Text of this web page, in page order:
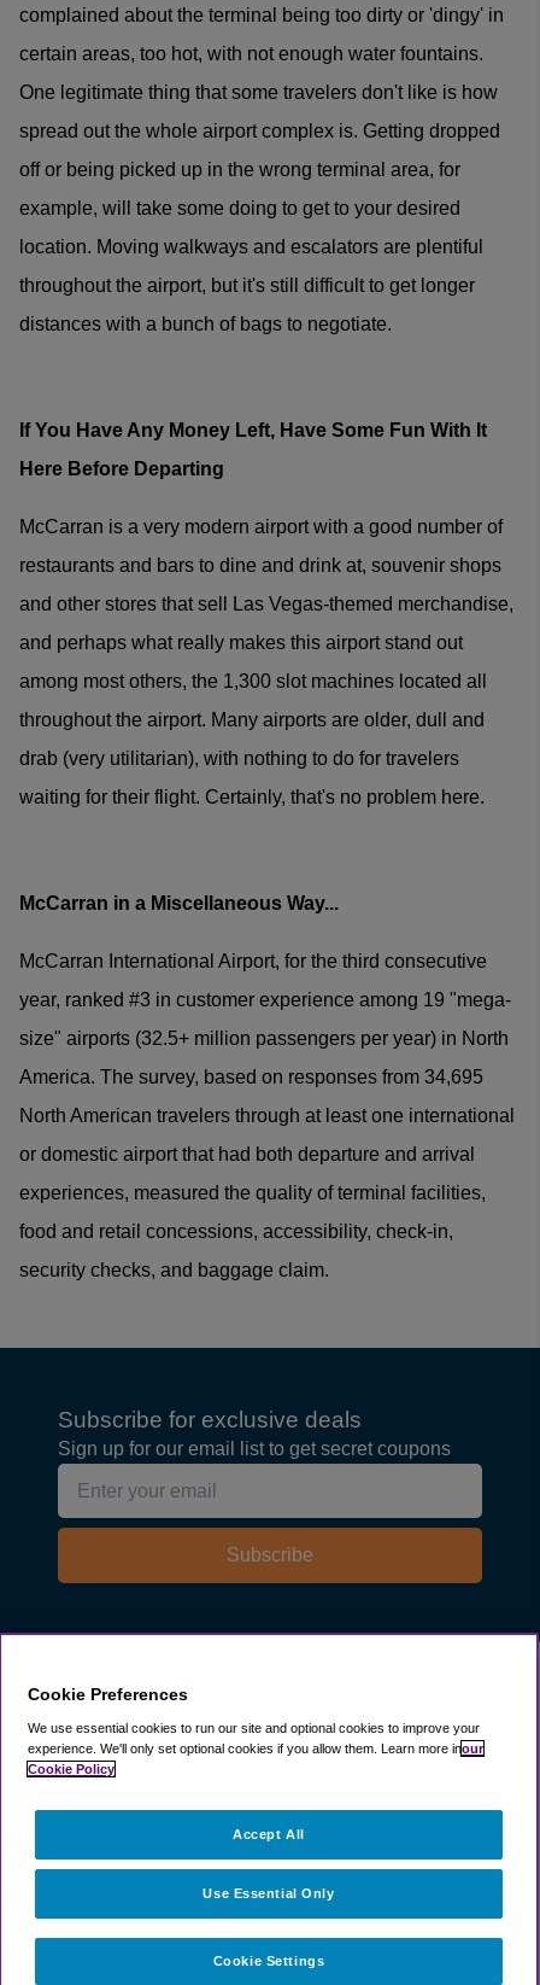
complained about the terminal being too dirty or 'dingy' in
certain areas, too hot, with not enough water fountains.
One legitimate thing that some travelers don't like is how
spread out the whole airport complex is. Getting dropped
off or being picked up in the wrong terminal area, for
example, will take some doing to get to your desired
location. Moving walkways and escalators are plentiful
throughout the airport, but it's still difficult to get longer
distances with a bunch of bags to negotiate.
If You Have Any Money Left, Have Some Fun With It
Here Before Departing
McCarran is a very modern airport with a good number of
restaurants and bars to dine and drink at, souvenir shops
and other stores that sell Las Vegas-themed merchandise,
and perhaps what really makes this airport stand out
among most others, the 1,300 slot machines located all
throughout the airport. Many airports are older, dull and
drab (very utilitarian), with nothing to do for travelers
waiting for their flight. Certainly, that's no problem here.
McCarran in a Miscellaneous Way...
McCarran International Airport, for the third consecutive
year, ranked #3 in customer experience among 19 "mega-
size" airports (32.5+ million passengers per year) in North
America. The survey, based on responses from 34,695
North American travelers through at least one international
or domestic airport that had both departure and arrival
experiences, measured the quality of terminal facilities,
food and retail concessions, accessibility, check-in,
security checks, and baggage claim.
Subscribe for exclusive deals
Sign up for our email list to get secret coupons
Subscribe
Explore
Company
Cookie Preferences
We use essential cookies to run our site and optional cookies to improve your
experience. We'll only set optional cookies if you allow them. Learn more inour
Cookie Policy
Cookie Settings
Use Essential Only
Accept All